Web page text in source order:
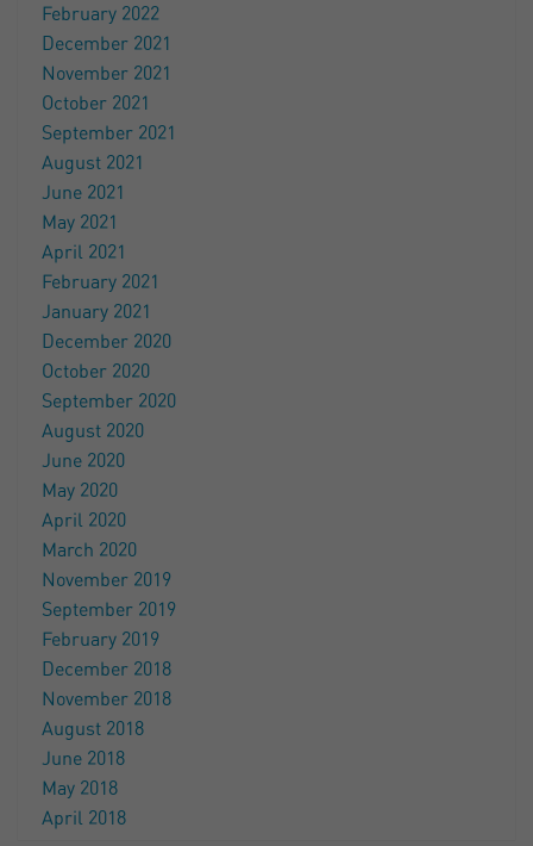
February 2022
December 2021
November 2021
October 2021
September 2021
August 2021
June 2021
May 2021
April 2021
February 2021
January 2021
December 2020
October 2020
September 2020
August 2020
June 2020
May 2020
April 2020
March 2020
November 2019
September 2019
February 2019
December 2018
November 2018
August 2018
June 2018
May 2018
April 2018